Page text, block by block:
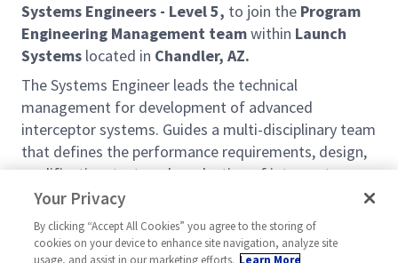
Systems Engineers - Level 5, to join the Program
Engineering Management teamwithin Launch
Systems located in Chandler, AZ.
The Systems Engineer leads the technical
management for development of advanced
interceptor systems. Guides a multi-disciplinary team
that defines the performance requirements, design,
qualification, test, and production of interceptors.
Executes project management, including integrated
master schedule (IMS) and earned value
management system (EVMS). Provides technical
Your Privacy
By clicking “Accept All Cookies” you agree to the storing of
cookies on your device to enhance site navigation, analyze site
usage, and assist in our marketing efforts. Learn More